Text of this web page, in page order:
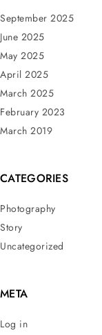
September 2025
June 2025
May 2025
April 2025
March 2025
February 2023
March 2019
CATEGORIES
Photography
Story
Uncategorized
META
Log in